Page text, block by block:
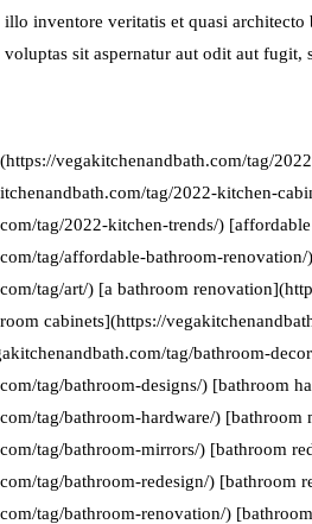
illo inventore veritatis et quasi
sit aspernatur aut odit aut fugit,
vegakitchenandbath.com/tag/
tag/2022-kitchen-
tag/2022-kitchen-trends/)
tag/affordable-bathroom-
tag/art/) [a bathroom
cabinets](https://
tag/bathroom-
tag/bathroom-designs/) [bathroom
tag/bathroom-hardware/) [bathroom
tag/bathroom-mirrors/) [bathroom
tag/bathroom-redesign/) [bathroom
tag/bathroom-renovation/)